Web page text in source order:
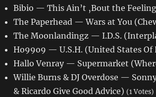
Bibio — This Ain’t ‚Bout the
The Paperhead — Wars at You
The Moonlandingz — I.D.S.
Ho99o9 — U.S.H. (United States Of
Hallo Venray — Supermarket
Willie Burns & DJ Overdose —
& Ricardo Give Good Advice) (1 Votes)